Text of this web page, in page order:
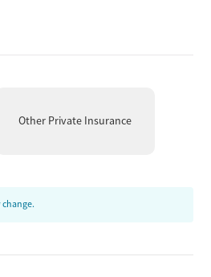
Other Private Insurance